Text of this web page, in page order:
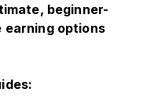
beginner-
options